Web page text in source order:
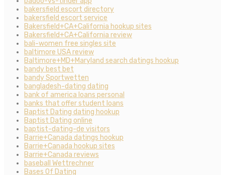
bakersfield escort directory
bakersfield escort service
Bakersfield+CA+California hookup sites
Bakersfield+CA+California review
bali-women free singles site
baltimore USA review
Baltimore+MD+Maryland search datings hookup
bandy best bet
bandy Sportwetten
bangladesh-dating dating
bank of america loans personal
banks that offer student loans
Baptist Dating dating hookup
Baptist Dating online
baptist-dating-de visitors
Barrie+Canada datings hookup
Barrie+Canada hookup sites
Barrie+Canada reviews
baseball Wettrechner
Bases Of Dating